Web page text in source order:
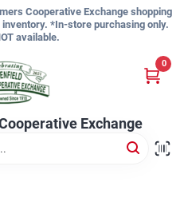
Cooperative Exchange shopping
*In-store purchasing only.
available.
Exchange
0